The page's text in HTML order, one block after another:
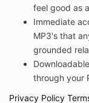
feel good as
Immediate
MP3's that
grounded
Downloadable
through your
Privacy Policy